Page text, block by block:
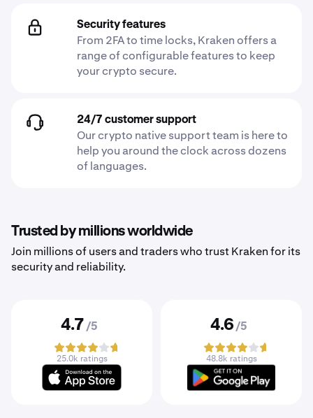
Security features
From 2FA to time locks, Kraken offers a
range of configurable features to keep
your crypto secure.
24/7 customer support
Our crypto native support team is here to
help you around the clock across dozens
of languages.
Trusted by millions worldwide
Join millions of users and traders who trust Kraken for its
security and reliability.
4.7 /5
25.0k ratings
4.6 /5
48.8k ratings